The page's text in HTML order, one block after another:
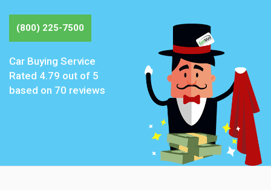
(800) 225-7500
Car Buying Service
Rated 4.79 out of 5
based on 70 reviews